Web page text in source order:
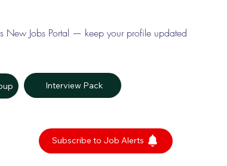
New Jobs Portal — keep your profile updated
Interview Pack
Subscribe to Job Alerts